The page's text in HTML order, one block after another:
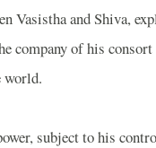
Vasistha and Shiva,
company of his consort
world.
subject to his